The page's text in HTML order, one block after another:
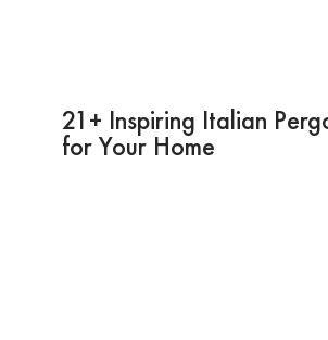
21+ Inspiring Italian
for Your Home